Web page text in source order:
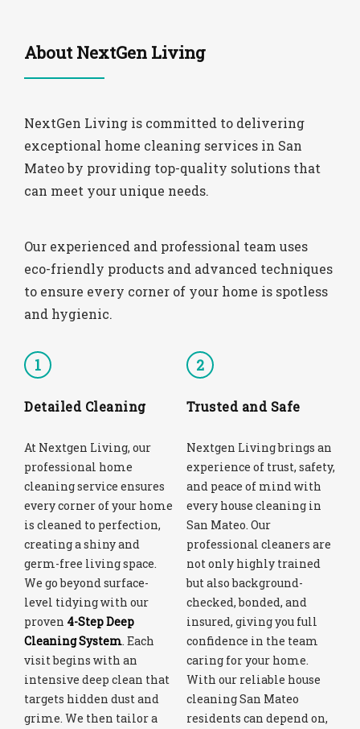
About NextGen Living
NextGen Living is committed to delivering
exceptional home cleaning services in San
Mateo by providing top-quality solutions that
can meet your unique needs.
Our experienced and professional team uses
eco-friendly products and advanced techniques
to ensure every corner of your home is spotless
and hygienic.
1
Detailed Cleaning
At Nextgen Living, our
professional home
cleaning service ensures
every corner of your home
is cleaned to perfection,
creating a shiny and
germ-free living space.
We go beyond surface-
level tidying with our
proven 4-Step Deep
Cleaning System. Each
visit begins with an
intensive deep clean that
targets hidden dust and
grime. We then tailor a
2
Trusted and Safe
Nextgen Living brings an
experience of trust, safety,
and peace of mind with
every house cleaning in
San Mateo. Our
professional cleaners are
not only highly trained
but also background-
checked, bonded, and
insured, giving you full
confidence in the team
caring for your home.
With our reliable house
cleaning San Mateo
residents can depend on,